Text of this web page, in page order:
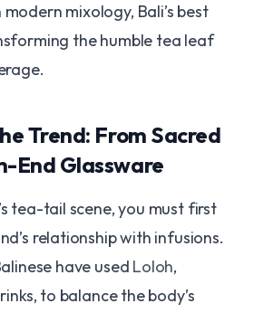
mixology, Bali’s best
the humble tea leaf
Trend: From Sacred
End Glassware
tea-tail scene, you must first
relationship with infusions.
have used Loloh,
to balance the body’s